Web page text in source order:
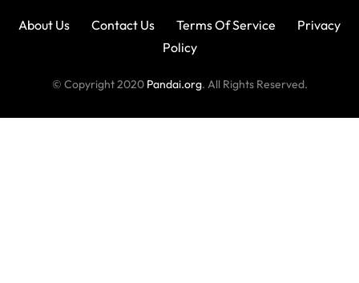
About Us Contact Us Terms Of Service
Privacy
Policy
© Copyright 2020 Pandai.org. All Rights Reserved.